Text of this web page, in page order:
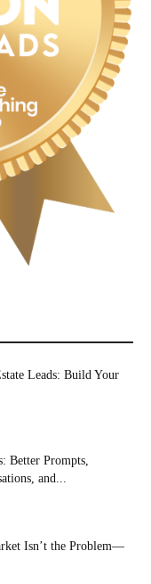
Leads: Build Your
Better Prompts,
and...
Isn’t the Problem—